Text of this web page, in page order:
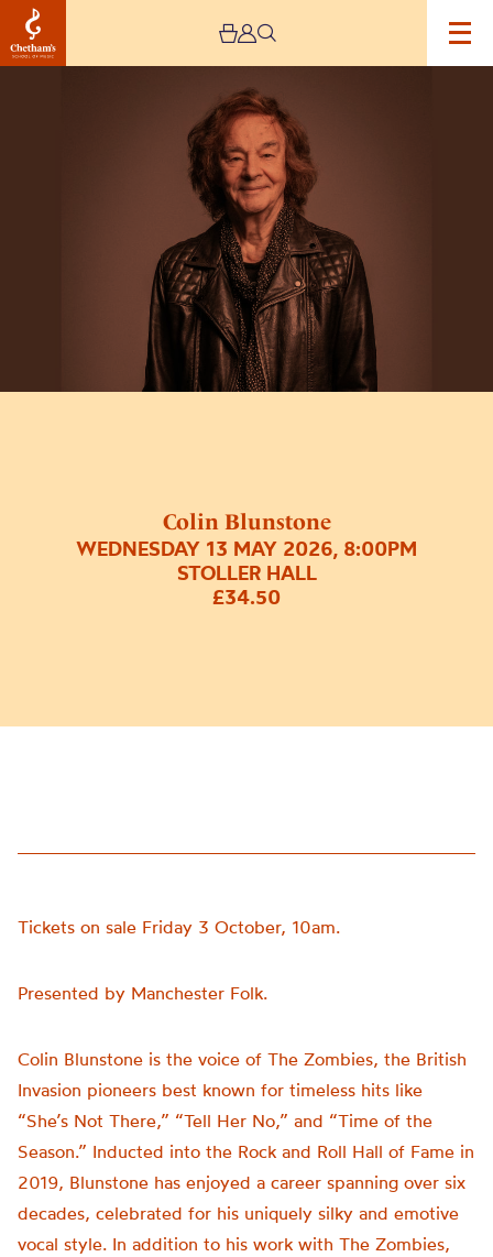
Colin Blunstone
WEDNESDAY 13 MAY 2026, 8:00PM
STOLLER HALL
£34.50
Tickets on sale Friday 3 October, 10am.
Presented by Manchester Folk.
Colin Blunstone is the voice of The Zombies, the British
Invasion pioneers best known for timeless hits like
“She’s Not There,” “Tell Her No,” and “Time of the
Season.” Inducted into the Rock and Roll Hall of Fame in
2019, Blunstone has enjoyed a career spanning over six
decades, celebrated for his uniquely silky and emotive
vocal style. In addition to his work with The Zombies,